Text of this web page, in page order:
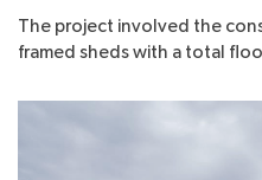
The project involved the
framed sheds with a total